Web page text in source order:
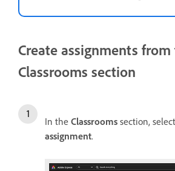
Create assignments
Classrooms section
In the Classrooms section, select
assignment.